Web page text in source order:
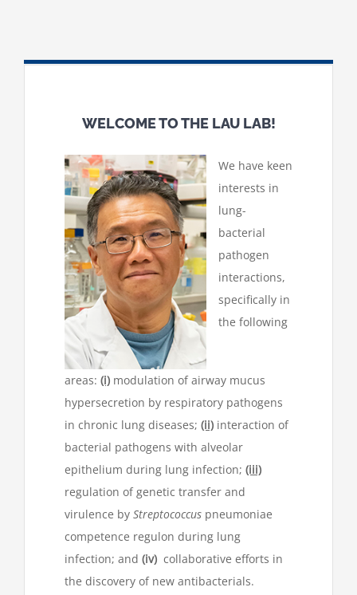
WELCOME TO THE LAU LAB!
We have keen
interests in
lung-
bacterial
pathogen
interactions,
specifically in
the following
areas: (i) modulation of airway mucus
hypersecretion by respiratory pathogens
in chronic lung diseases; (ii) interaction of
bacterial pathogens with alveolar
epithelium during lung infection; (iii)
regulation of genetic transfer and
virulence by Streptococcus pneumoniae
competence regulon during lung
infection; and (iv) collaborative efforts in
the discovery of new antibacterials.